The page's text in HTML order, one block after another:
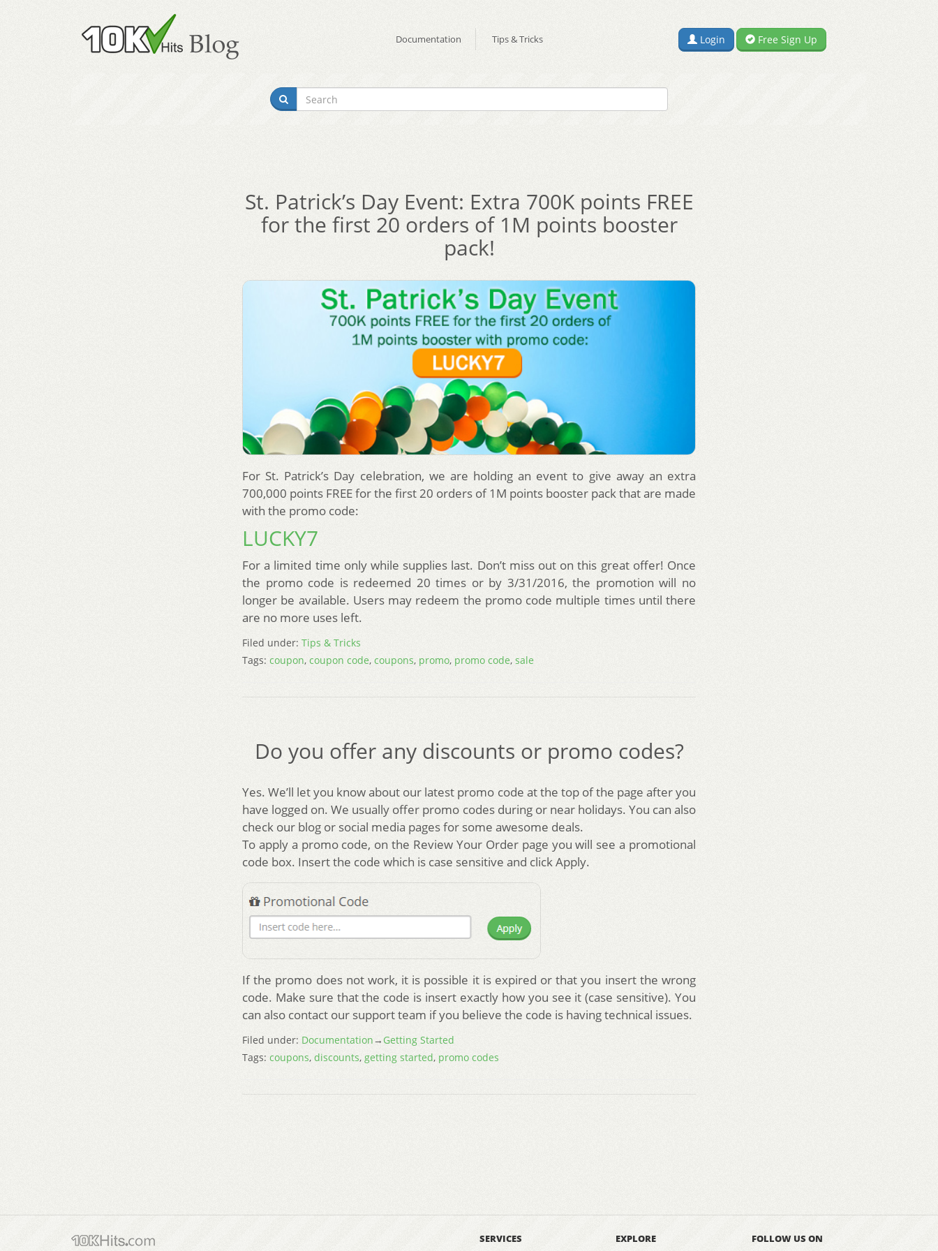
Documentation Tips & Tricks Login Free Sign Up
St. Patrick’s Day Event: Extra 700K points FREE
for the first 20 orders of 1M points booster
pack!
For St. Patrick’s Day celebration, we are holding an event to give away an extra
700,000 points FREE for the first 20 orders of 1M points booster pack that are made
with the promo code:
LUCKY7
For a limited time only while supplies last. Don’t miss out on this great offer! Once
the promo code is redeemed 20 times or by 3/31/2016, the promotion will no
longer be available. Users may redeem the promo code multiple times until there
are no more uses left.
Filed under: Tips & Tricks
Tags: coupon, coupon code, coupons, promo, promo code, sale
Do you offer any discounts or promo codes?
Yes. We’ll let you know about our latest promo code at the top of the page after you
have logged on. We usually offer promo codes during or near holidays. You can also
check our blog or social media pages for some awesome deals.
To apply a promo code, on the Review Your Order page you will see a promotional
code box. Insert the code which is case sensitive and click Apply.
If the promo does not work, it is possible it is expired or that you insert the wrong
code. Make sure that the code is insert exactly how you see it (case sensitive). You
can also contact our support team if you believe the code is having technical issues.
Filed under: Documentation→ Getting Started
Tags: coupons, discounts, getting started, promo codes
SERVICES EXPLORE FOLLOW US ON